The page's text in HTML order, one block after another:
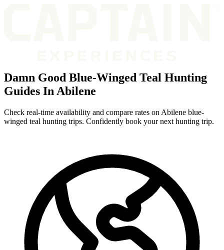
Damn Good Blue-Winged Teal Hunting
Guides In Abilene
Check real-time availability and compare rates on Abilene blue-
winged teal hunting trips. Confidently book your next hunting trip.